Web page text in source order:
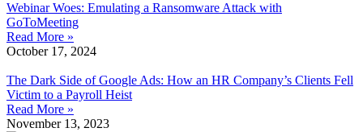
Webinar Woes: Emulating a Ransomware Attack with
GoToMeeting
Read More »
October 17, 2024
The Dark Side of Google Ads: How an HR Company’s Clients Fell
Victim to a Payroll Heist
Read More »
November 13, 2023